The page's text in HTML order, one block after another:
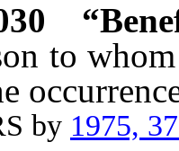
to
by 1975,